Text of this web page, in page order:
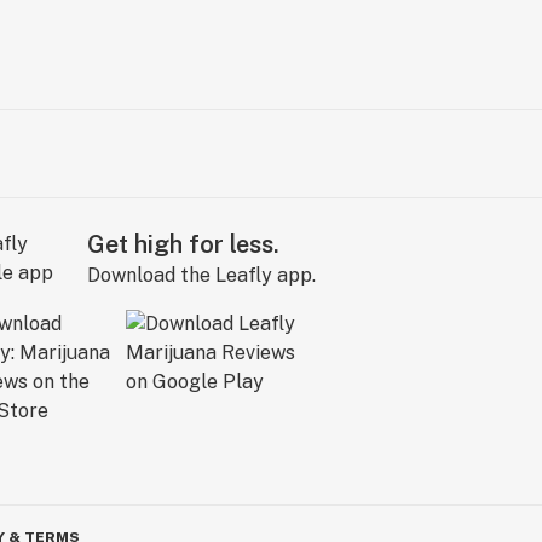
Get high for less.
Download the Leafly app.
& TERMS